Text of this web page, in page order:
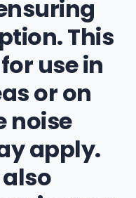
This
use in
or on
noise
apply.